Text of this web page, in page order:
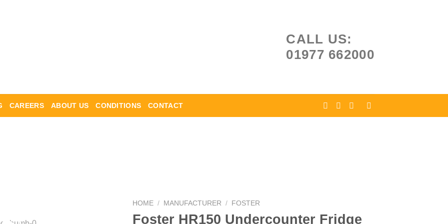
CALL US:
01977 662000
CAREERS ABOUT US CONDITIONS CONTACT
HOME / MANUFACTURER / FOSTER
Foster HR150 Undercounter Fridge